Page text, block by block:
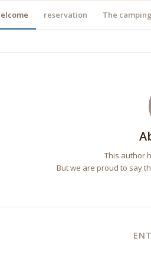
reservation The
This author
But we are proud to say